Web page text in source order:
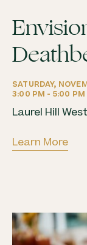
SATURDAY,
3:00 PM - 5:00 PM
Laurel Hill West
Learn More